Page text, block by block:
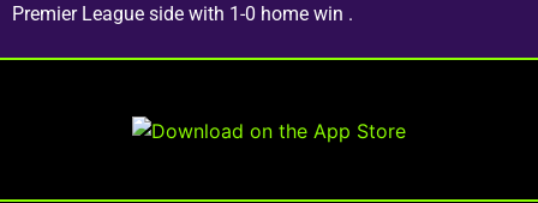
Premier League side with 1-0 home win .